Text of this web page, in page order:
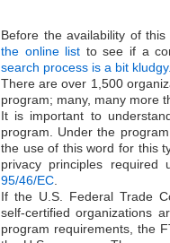
Before the availability of
the online list to see if a
search process is a bit
There are over 1,500
program; many, many more
It is important to
program. Under the
the use of this word for this
privacy principles
95/46/EC
If the U.S. Federal Trade
self-certified organizations
program requirements, the